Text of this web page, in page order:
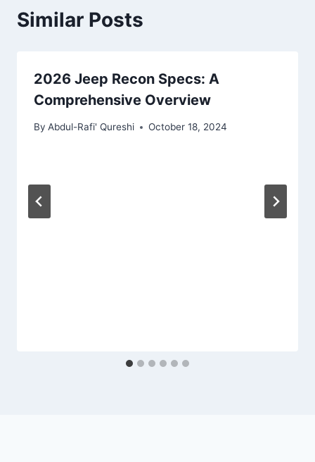
Similar Posts
2026 Jeep Recon Specs: A
Comprehensive Overview
By Abdul-Rafi' Qureshi October 18, 2024